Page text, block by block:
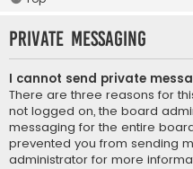
Private Messaging
I cannot send private
There are three reasons for
not logged on, the board
messaging for the entire
prevented you from sending
administrator for more